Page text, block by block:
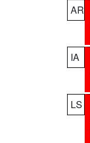
AR
IA
LS